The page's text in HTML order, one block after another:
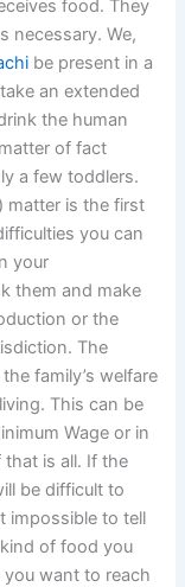
food. They
necessary. We,
be present in a
an extended
the human
of fact
a few toddlers.
matter is the first
you can
your
them and make
or the
The
family’s welfare
This can be
Wage or in
is all. If the
be difficult to
impossible to tell
of food you
want to reach